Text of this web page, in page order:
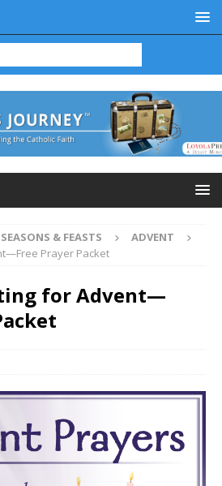
& FEASTS
ADVENT
Prayer Packet
for Advent—